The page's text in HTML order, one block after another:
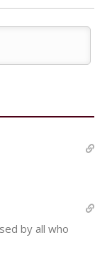
by all who